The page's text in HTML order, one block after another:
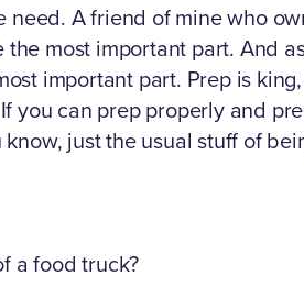
A friend of mine who
most important part. And
important part. Prep is
you can prep properly and
just the usual stuff of
a food truck?